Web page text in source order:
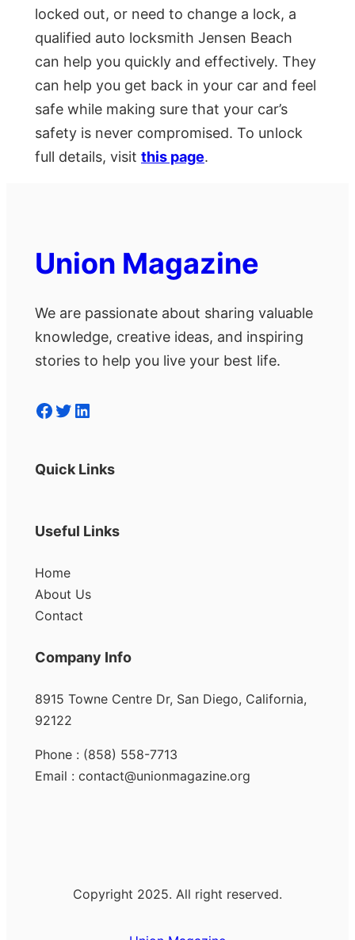
locked out, or need to change a lock, a
qualified auto locksmith Jensen Beach
can help you quickly and effectively. They
can help you get back in your car and feel
safe while making sure that your car’s
safety is never compromised. To unlock
full details, visit this page.
Union Magazine
We are passionate about sharing valuable
knowledge, creative ideas, and inspiring
stories to help you live your best life.
Facebook Twitter LinkedIn
Quick Links
Useful Links
Home
About Us
Contact
Company Info
8915 Towne Centre Dr, San Diego, California,
92122
Phone : (858) 558-7713
Email : contact@unionmagazine.org
Copyright 2025. All right reserved.